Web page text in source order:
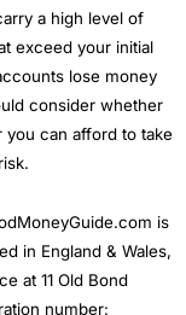
a high level of
exceed your initial
lose money
consider whether
can afford to take
is
in England & Wales,
at 11 Old Bond
number: